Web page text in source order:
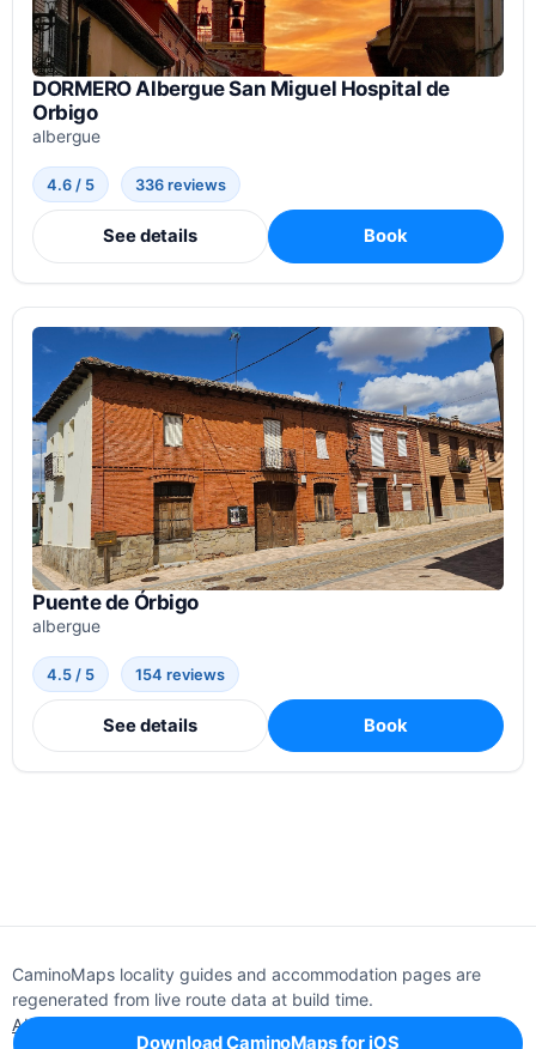
DORMERO Albergue San Miguel Hospital de
Orbigo
albergue
4.6 / 5 336 reviews
See details Book
Puente de Órbigo
albergue
4.5 / 5 154 reviews
See details Book
CaminoMaps locality guides and accommodation pages are
regenerated from live route data at build time.
About
Download CaminoMaps for iOS